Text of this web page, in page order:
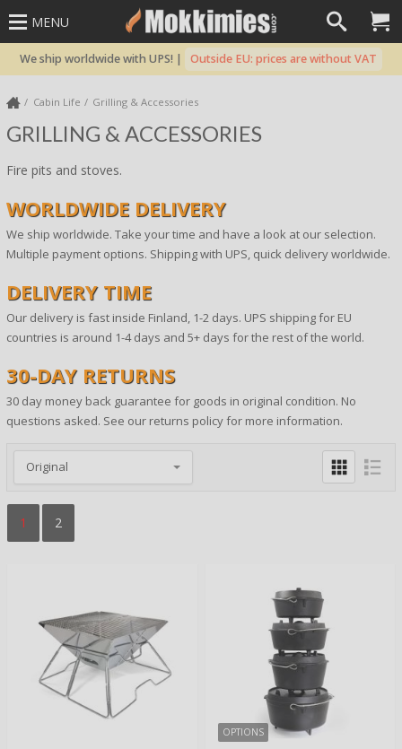
MENU
We ship worldwide with UPS! | Outside EU: prices are without VAT
Cabin Life Grilling & Accessories
GRILLING & ACCESSORIES
Fire pits and stoves.
WORLDWIDE DELIVERY
We ship worldwide. Take your time and have a look at our selection.
Multiple payment options. Shipping with UPS, quick delivery worldwide.
DELIVERY TIME
Our delivery is fast inside Finland, 1-2 days. UPS shipping for EU
countries is around 1-4 days and 5+ days for the rest of the world.
30-DAY RETURNS
30 day money back guarantee for goods in original condition. No
questions asked. See our returns policy for more information.
1 2
OPTIONS